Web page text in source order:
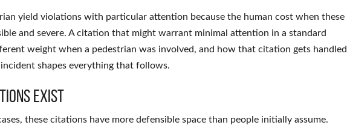
yield violations with particular attention because the human cost when these
and severe. A citation that might warrant minimal attention in a standard
weight when a pedestrian was involved, and how that citation gets handled
shapes everything that follows.
Exist
these citations have more defensible space than people initially assume.